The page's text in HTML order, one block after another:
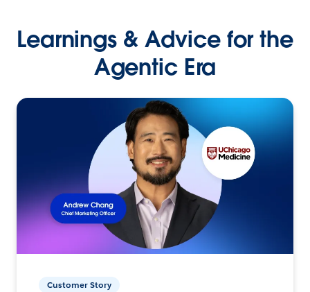
Learnings & Advice for the
Agentic Era
Customer Story